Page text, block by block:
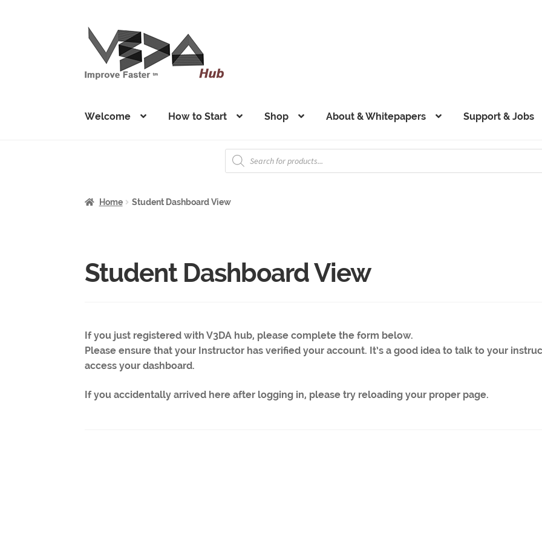
Skip
to
navigation
Skip
to
content
Welcome How to Start Shop About & Whitepapers Support & Jobs
Products
search
Home Student Dashboard View
Student Dashboard View
If you just registered with V3DA hub, please complete the form below.
Please ensure that your Instructor has verified your account. It’s a good idea to talk to your
access your dashboard.
If you accidentally arrived here after logging in, please try reloading your proper page.